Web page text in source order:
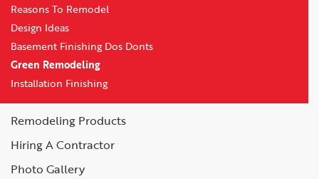
Reasons To Remodel
Design Ideas
Basement Finishing Dos Donts
Green Remodeling
Installation Finishing
Remodeling Products
Hiring A Contractor
Photo Gallery